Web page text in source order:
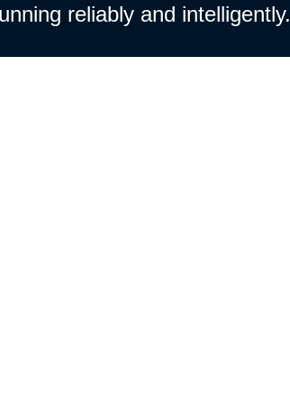
reliably and intelligently.